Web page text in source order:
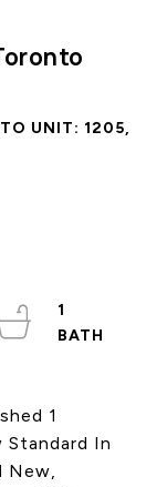
UNIT: 1205,
1
In
New,
1